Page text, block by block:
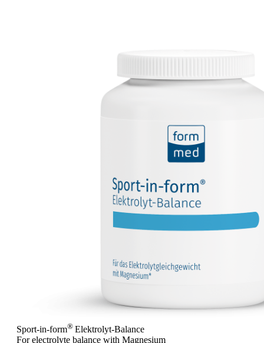
Sport-in-form® Elektrolyt-Balance
For electrolyte balance with Magnesium